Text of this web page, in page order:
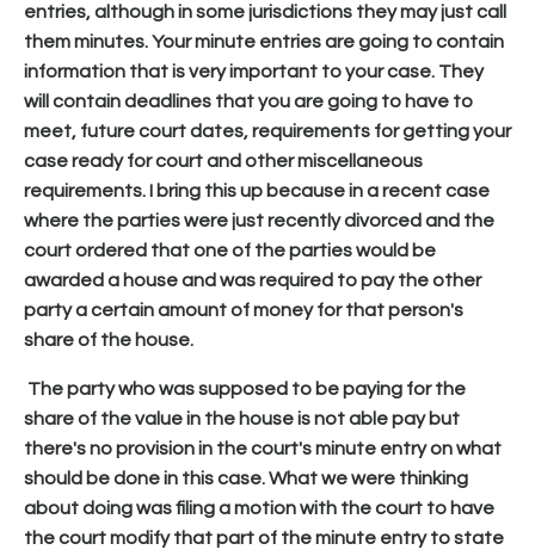
entries, although in some jurisdictions they may just call
them minutes. Your minute entries are going to contain
information that is very important to your case. They
will contain deadlines that you are going to have to
meet, future court dates, requirements for getting your
case ready for court and other miscellaneous
requirements. I bring this up because in a recent case
where the parties were just recently divorced and the
court ordered that one of the parties would be
awarded a house and was required to pay the other
party a certain amount of money for that person's
share of the house.
The party who was supposed to be paying for the
share of the value in the house is not able pay but
there's no provision in the court's minute entry on what
should be done in this case. What we were thinking
about doing was filing a motion with the court to have
the court modify that part of the minute entry to state